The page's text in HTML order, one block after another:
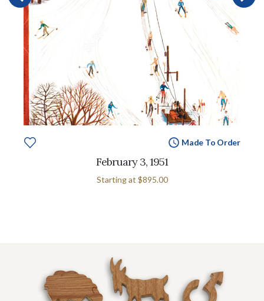
Made To Order
February 3, 1951
Starting at $895.00